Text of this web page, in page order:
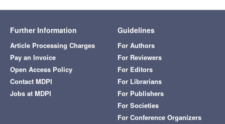
Further Information
Article Processing Charges
Pay an Invoice
Open Access Policy
Contact MDPI
Jobs at MDPI
Guidelines
For Authors
For Reviewers
For Editors
For Librarians
For Publishers
For Societies
For Conference Organizers